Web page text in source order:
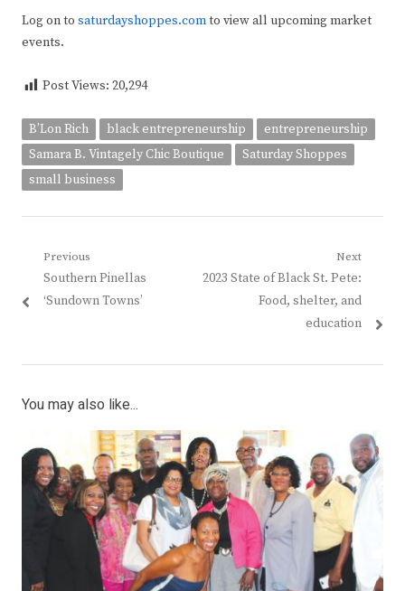
Log on to saturdayshoppes.comto view all upcoming market
events.
Post Views: 20,294
B’Lon Rich black entrepreneurship
entrepreneurship
Samara B. Vintagely Chic Boutique
Saturday Shoppes
small business
Post
navigation
Previous
Previous
post:
Southern Pinellas
‘Sundown Towns’
Next
Next
2023 State of Black St. Pete:
Food, shelter, and
education
You may also like...